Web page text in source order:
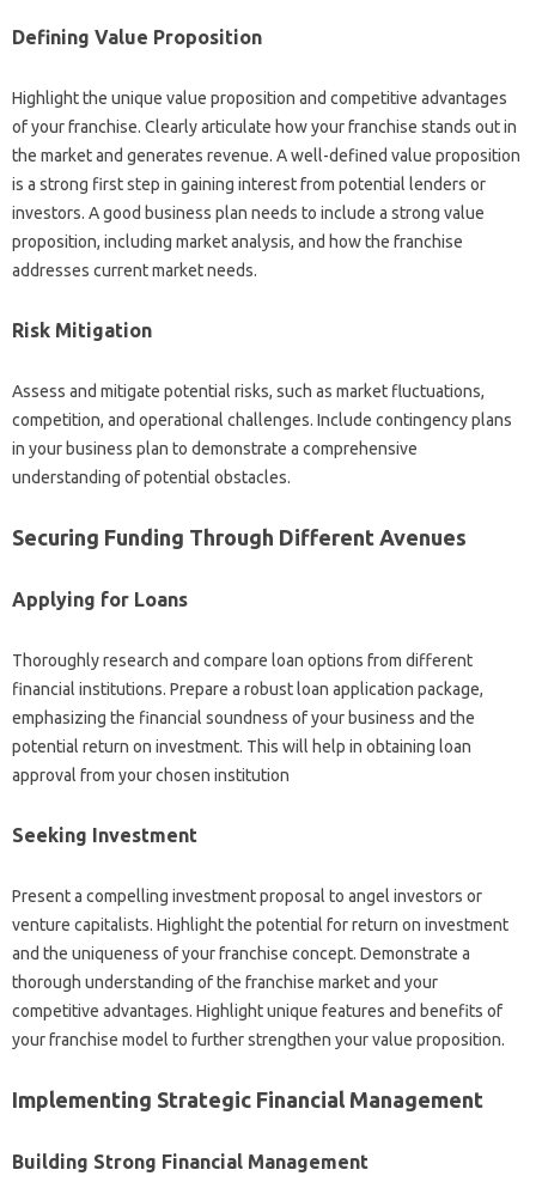
Defining‍ Value‌ Proposition
Highlight‌ the unique value proposition‍ and competitive advantages
of your franchise. Clearly‍ articulate how your‌ franchise‌ stands out in
the market and‍ generates‍ revenue. A well-defined value proposition‌
is‍ a strong first‍ step in‌ gaining interest‌ from potential lenders or‌
investors. A good‍ business plan needs‌ to include‌ a strong value
proposition, including‌ market analysis, and‍ how‌ the franchise
addresses current‌ market‌ needs.
Risk Mitigation‍
Assess and mitigate potential risks, such‌ as market‌ fluctuations,
competition, and operational challenges. Include contingency plans
in‍ your‍ business‌ plan to‍ demonstrate‌ a‍ comprehensive
understanding‍ of potential obstacles.
Securing‌ Funding‌ Through Different‍ Avenues‍
Applying for Loans
Thoroughly‍ research and‌ compare loan options from different‌
financial‌ institutions. Prepare‌ a‍ robust loan‍ application package,
emphasizing the‍ financial‍ soundness of your business‌ and‍ the‍
potential return on investment. This‌ will‌ help in‌ obtaining‌ loan
approval from‍ your‍ chosen institution‍
Seeking‌ Investment
Present a‍ compelling‍ investment proposal to angel investors‌ or
venture‌ capitalists. Highlight the potential‍ for‍ return‌ on investment
and‌ the‍ uniqueness‍ of‍ your‌ franchise concept. Demonstrate a‌
thorough understanding‌ of‍ the franchise market and‌ your‌
competitive advantages. Highlight unique‌ features‌ and benefits of‌
your franchise‍ model to further strengthen your value‌ proposition.
Implementing‍ Strategic Financial‍ Management
Building‌ Strong Financial‍ Management‌